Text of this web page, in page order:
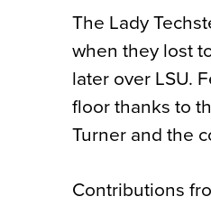
The Lady
when they lost
later over LSU.
floor thanks to
Turner and the
Contributions